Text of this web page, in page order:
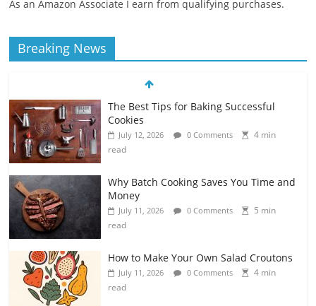
As an Amazon Associate I earn from qualifying purchases.
Breaking News
The Best Tips for Baking Successful
Cookies
July 12, 2026 0 Comments
4 min
read
Why Batch Cooking Saves You Time and
Money
July 11, 2026 0 Comments
5 min
read
How to Make Your Own Salad Croutons
July 11, 2026 0 Comments
4 min
read